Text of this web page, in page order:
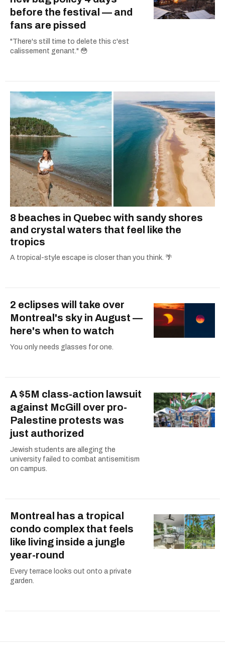
before the festival — and
fans are pissed
"There's still time to delete this c'est
calissement genant." 😳
8 beaches in Quebec with sandy shores
and crystal waters that feel like the
tropics
A tropical-style escape is closer than you think. 🌴
2 eclipses will take over
Montreal's sky in August —
here's when to watch
You only needs glasses for one.
A $5M class-action lawsuit
against McGill over pro-
Palestine protests was
just authorized
Jewish students are alleging the
university failed to combat antisemitism
on campus.
Montreal has a tropical
condo complex that feels
like living inside a jungle
year-round
Every terrace looks out onto a private
garden.